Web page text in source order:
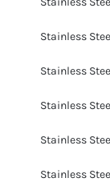
Stainless
Stainless
Stainless
Stainless
Stainless